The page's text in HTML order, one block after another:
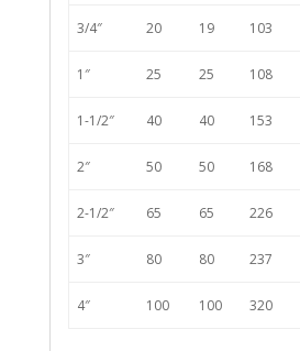
3/4″ 20 19 103
1″ 25 25 108
1-1/2″ 40 40 153
2″ 50 50 168
2-1/2″ 65 65 226
3″ 80 80 237
4″ 100 100 320